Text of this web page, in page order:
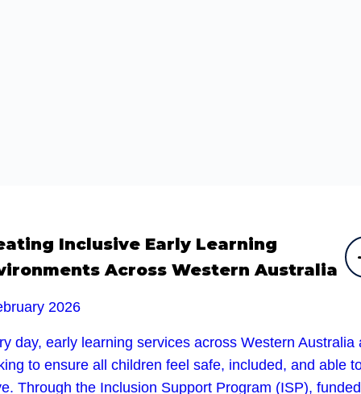
Inclusive Early Learning
Across Western Australia
2026
day, early learning services across Western Australia
to ensure all children feel safe, included, and able
Through the Inclusion Support Program (ISP),